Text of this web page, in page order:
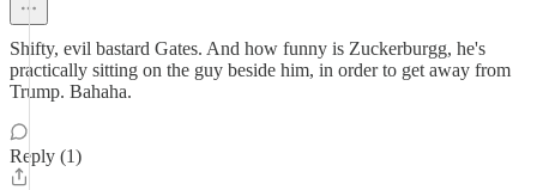
Shifty, evil bastard Gates. And how funny is Zuckerburgg, he's
practically sitting on the guy beside him, in order to get away from
Trump. Bahaha.
Reply (1)